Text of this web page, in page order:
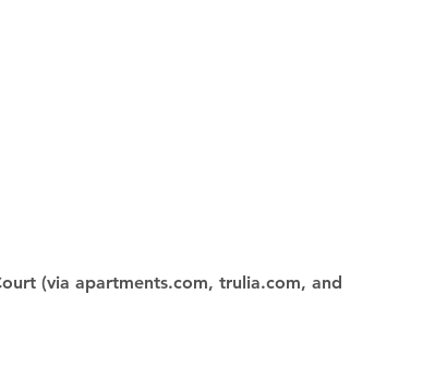
(via apartments.com, trulia.com, and